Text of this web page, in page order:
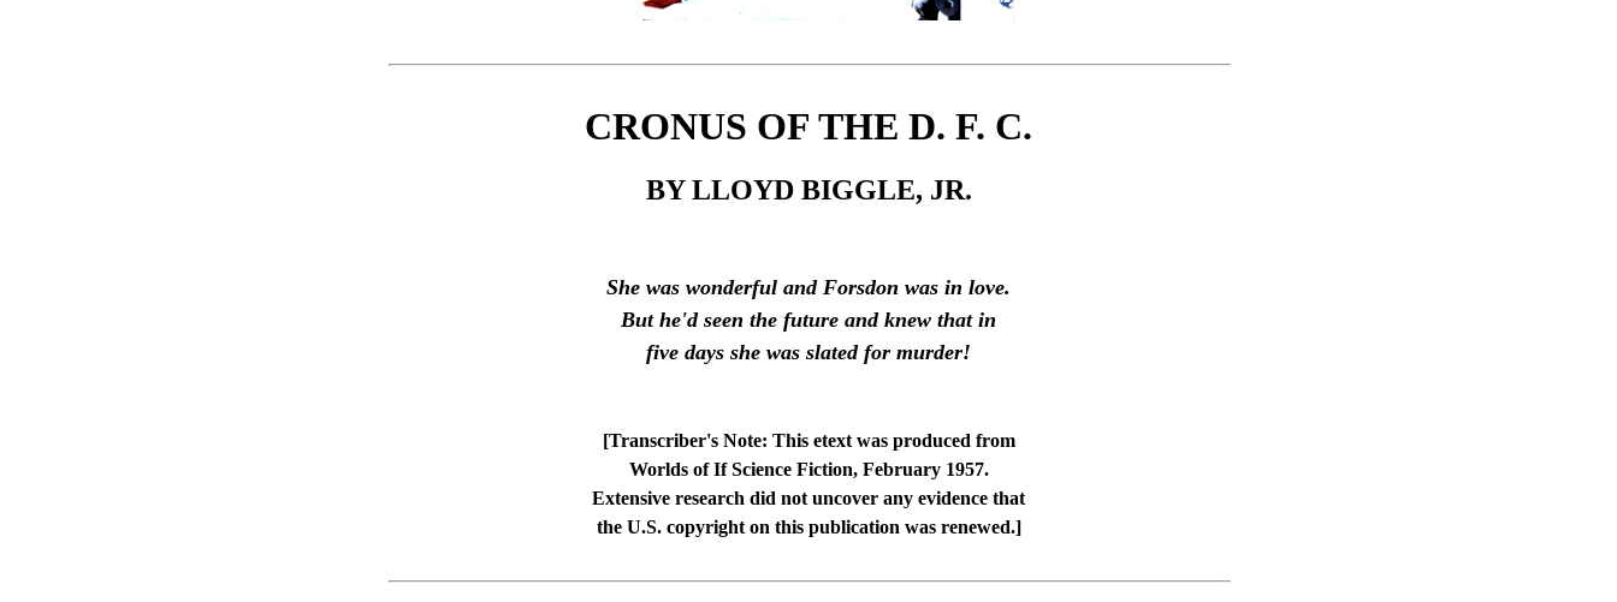
CRONUS OF THE D. F. C.
BY LLOYD BIGGLE, JR.
She was wonderful and Forsdon was in love.
But he'd seen the future and knew that in
five days she was slated for murder!
[Transcriber's Note: This etext was produced from
Worlds of If Science Fiction, February 1957.
Extensive research did not uncover any evidence that
the U.S. copyright on this publication was renewed.]